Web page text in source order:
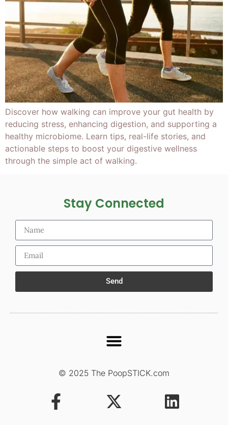
Discover how walking can improve your gut health by
reducing stress, enhancing digestion, and supporting a
healthy microbiome. Learn tips, real-life stories, and
actionable steps to boost your digestive wellness
through the simple act of walking.
Stay Connected
Send
© 2025 The PoopSTICK.com